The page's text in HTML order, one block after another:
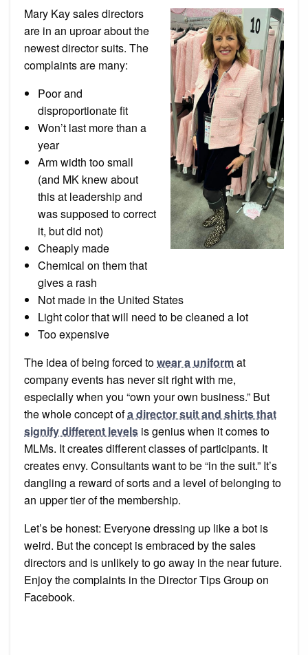
Suits
Mary Kay sales directors
are in an uproar about the
newest director suits. The
complaints are many:
Poor and
disproportionate fit
Won’t last more than a
year
Arm width too small
(and MK knew about
this at leadership and
was supposed to correct
it, but did not)
Cheaply made
Chemical on them that
gives a rash
Not made in the United States
Light color that will need to be cleaned a lot
Too expensive
The idea of being forced towear a uniformat
company events has never sit right with me,
especially when you “own your own business.” But
the whole concept ofa director suit and shirts that
signify different levels is genius when it comes to
MLMs. It creates different classes of participants. It
creates envy. Consultants want to be “in the suit.” It’s
dangling a reward of sorts and a level of belonging to
an upper tier of the membership.
Let’s be honest: Everyone dressing up like a bot is
weird. But the concept is embraced by the sales
directors and is unlikely to go away in the near future.
Enjoy the complaints in the Director Tips Group on
Facebook.